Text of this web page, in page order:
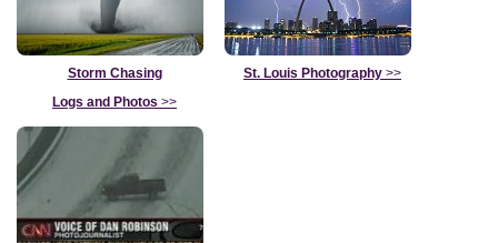
Storm Chasing
Logs and Photos >>
St. Louis Photography >>